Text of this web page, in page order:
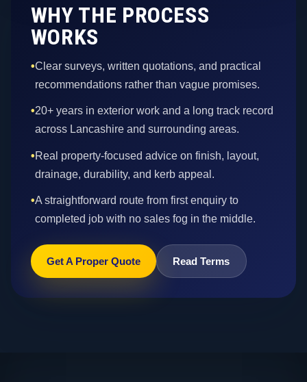
WHY THE PROCESS
WORKS
•Clear surveys, written quotations, and practical
recommendations rather than vague promises.
•20+ years in exterior work and a long track record
across Lancashire and surrounding areas.
•Real property-focused advice on finish, layout,
drainage, durability, and kerb appeal.
•A straightforward route from first enquiry to
completed job with no sales fog in the middle.
Get A Proper Quote Read Terms